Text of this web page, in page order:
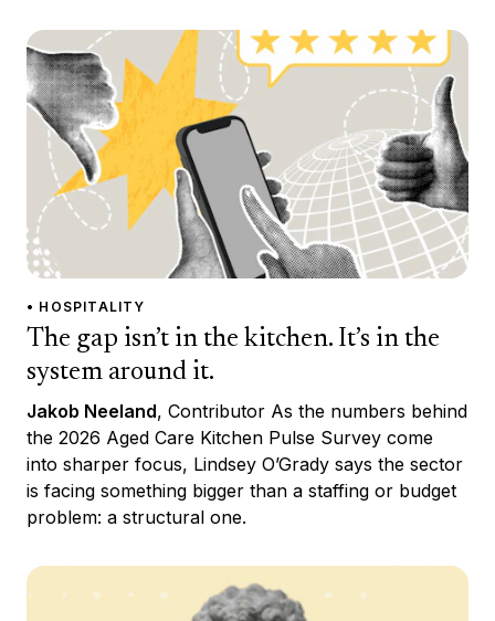
• HOSPITALITY
The gap isn’t in the kitchen. It’s in the
system around it.
Jakob Neeland, Contributor As the numbers behind
the 2026 Aged Care Kitchen Pulse Survey come
into sharper focus, Lindsey O’Grady says the sector
is facing something bigger than a staffing or budget
problem: a structural one.